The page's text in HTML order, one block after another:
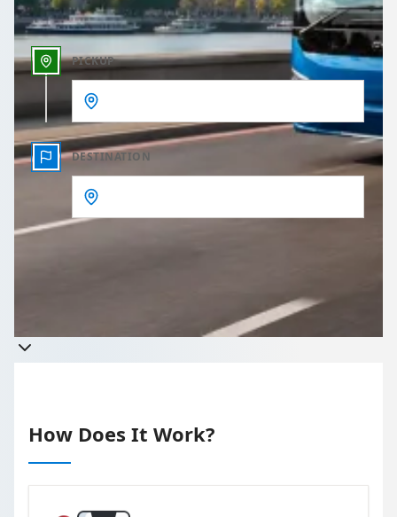
PICKUP
DESTINATION
Takes less than 60 seconds to complete your Quote
How Does It Work?